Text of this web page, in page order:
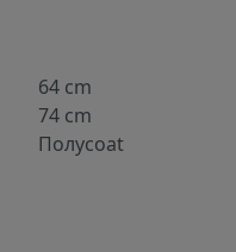
64 cm
74 cm
Полуcoat